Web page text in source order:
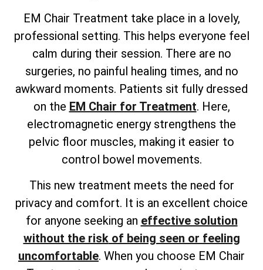
EM Chair Treatment take place in a lovely,
professional setting. This helps everyone feel
calm during their session. There are no
surgeries, no painful healing times, and no
awkward moments. Patients sit fully dressed
on the EM Chair for Treatment. Here,
electromagnetic energy strengthens the
pelvic floor muscles, making it easier to
control bowel movements.
This new treatment meets the need for
privacy and comfort. It is an excellent choice
for anyone seeking an effective solution
without the riskof being seen or feeling
uncomfortable. When you choose EM Chair